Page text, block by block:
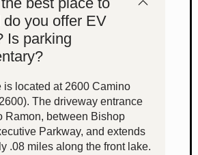
do you offer EV
Is parking
is located at 2600 Camino
The driveway entrance
Ramon, between Bishop
Parkway, and extends
.08 miles along the front lake.